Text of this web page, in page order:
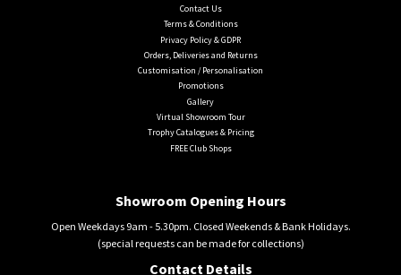
Contact Us
Terms & Conditions
Privacy Policy & GDPR
Orders, Deliveries and Returns
Customisation / Personalisation
Promotions
Gallery
Virtual Showroom Tour
Trophy Catalogues & Pricing
FREE Club Shops
Showroom Opening Hours
Open Weekdays 9am - 5.30pm. Closed Weekends & Bank Holidays.
(special requests can be made for collections)
Contact Details